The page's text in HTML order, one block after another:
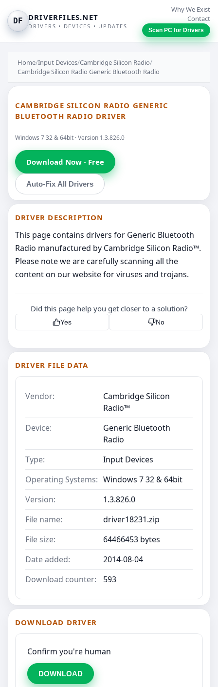
DF DRIVERFILES.NET
DRIVERS • DEVICES • UPDATES
Why We Exist
Contact
Scan PC for Drivers
Home/Input Devices/Cambridge Silicon Radio/
Cambridge Silicon Radio Generic Bluetooth Radio
CAMBRIDGE SILICON RADIO GENERIC
BLUETOOTH RADIO DRIVER
Windows 7 32 & 64bit · Version 1.3.826.0
Download Now - Free
Auto-Fix All Drivers
DRIVER DESCRIPTION
This page contains drivers for Generic Bluetooth
Radio manufactured by Cambridge Silicon Radio™.
Please note we are carefully scanning all the
content on our website for viruses and trojans.
Did this page help you get closer to a solution?
Yes No
DRIVER FILE DATA
Vendor:
Cambridge Silicon
Radio™
Device:
Generic Bluetooth
Radio
Type:
Input Devices
Operating Systems: Windows 7 32 & 64bit
Version:
1.3.826.0
File name:
driver18231.zip
File size:
64466453 bytes
Date added:
2014-08-04
Download counter:
593
DOWNLOAD DRIVER
Confirm you're human
DOWNLOAD